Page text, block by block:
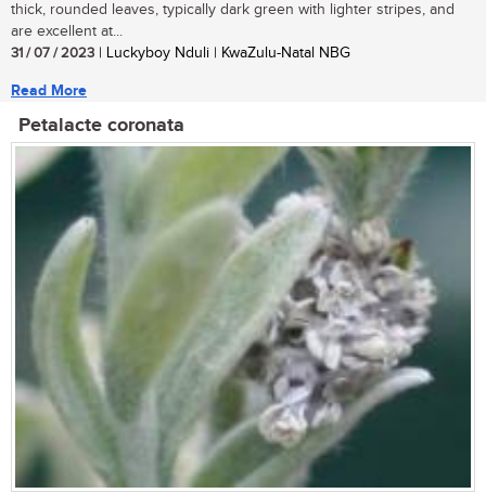
thick, rounded leaves, typically dark green with lighter stripes, and
are excellent at...
31 / 07 / 2023 | Luckyboy Nduli | KwaZulu-Natal NBG
Read More
Petalacte coronata